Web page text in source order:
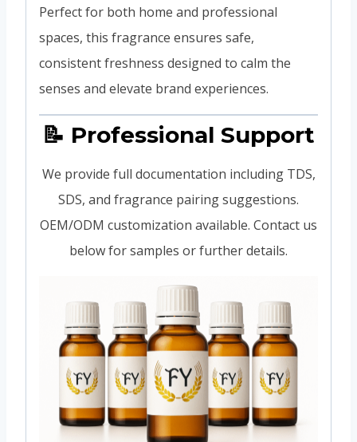
Perfect for both home and professional
spaces, this fragrance ensures safe,
consistent freshness designed to calm the
senses and elevate brand experiences.
📝 Professional Support
We provide full documentation including TDS,
SDS, and fragrance pairing suggestions.
OEM/ODM customization available. Contact us
below for samples or further details.